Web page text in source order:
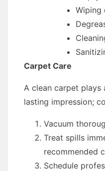
Wiping
Carpet Care
A clean carpet plays
lasting impression;
Vacuum
Treat spills
recommended
Schedule